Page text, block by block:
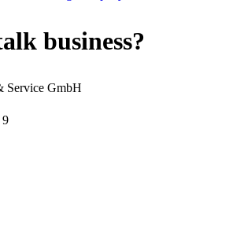
business?
Service GmbH
9